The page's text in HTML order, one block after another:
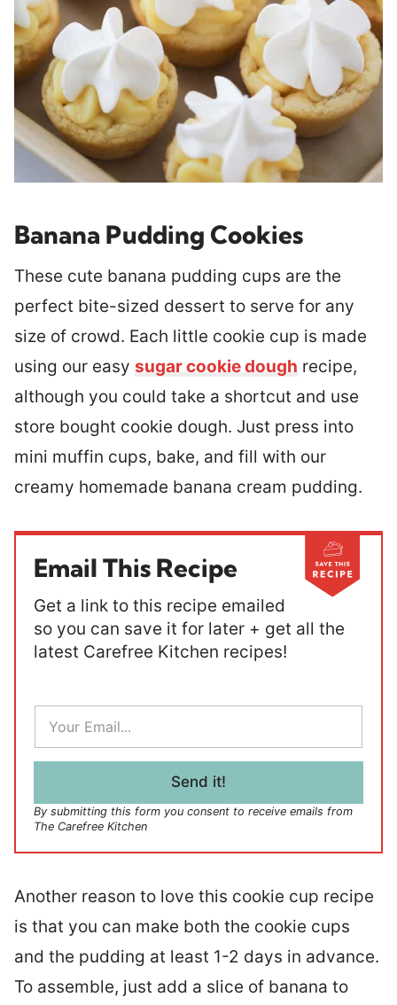
Banana Pudding Cookies
These cute banana pudding cups are the
perfect bite-sized dessert to serve for any
size of crowd. Each little cookie cup is made
using our easy sugar cookie dough recipe,
although you could take a shortcut and use
store bought cookie dough. Just press into
mini muffin cups, bake, and fill with our
creamy homemade banana cream pudding.
Email This Recipe
Get a link to this recipe emailed
so you can save it for later + get all the
latest Carefree Kitchen recipes!
E
a
i
Send it!
By submitting this form you consent to receive emails from
The Carefree Kitchen
Another reason to love this cookie cup recipe
is that you can make both the cookie cups
and the pudding at least 1-2 days in advance.
To assemble, just add a slice of banana to